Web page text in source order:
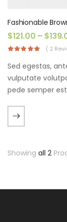
Fashionable
$121.00 – $
( 2
Sed egestas,
vulputate
pede semper
augue. Morbi
ate vol faucibus
aucibus
Showing all 2